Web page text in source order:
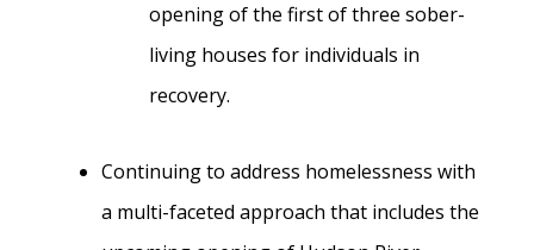
opening of the first of three sober-
living houses for individuals in
recovery.
Continuing to address homelessness with
a multi-faceted approach that includes the